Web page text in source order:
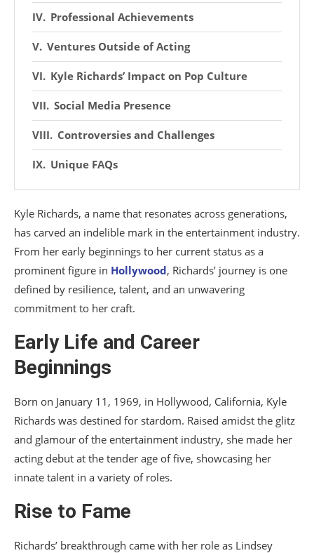
Professional Achievements
Ventures Outside of Acting
Kyle Richards’ Impact on Pop Culture
Social Media Presence
Controversies and Challenges
Unique FAQs
Kyle Richards, a name that resonates across generations,
has carved an indelible mark in the entertainment industry.
From her early beginnings to her current status as a
prominent figure in Hollywood, Richards’ journey is one
defined by resilience, talent, and an unwavering
commitment to her craft.
Early Life and Career
Beginnings
Born on January 11, 1969, in Hollywood, California, Kyle
Richards was destined for stardom. Raised amidst the glitz
and glamour of the entertainment industry, she made her
acting debut at the tender age of five, showcasing her
innate talent in a variety of roles.
Rise to Fame
Richards’ breakthrough came with her role as Lindsey